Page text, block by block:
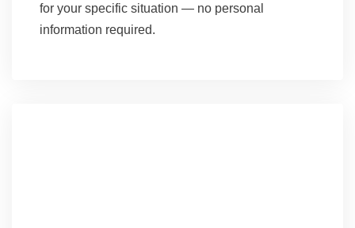
for your specific situation — no personal
information required.